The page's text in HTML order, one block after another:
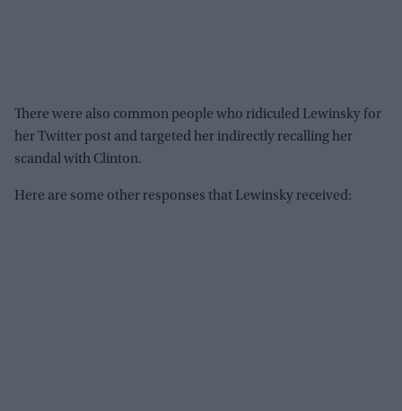
There were also common people who ridiculed Lewinsky for
her Twitter post and targeted her indirectly recalling her
scandal with Clinton.
Here are some other responses that Lewinsky received: